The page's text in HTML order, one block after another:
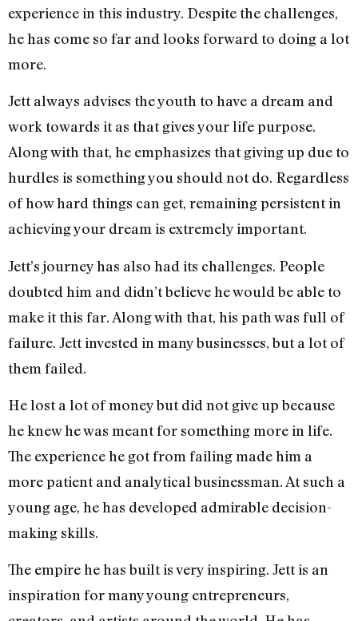
experience in this industry. Despite the challenges,
he has come so far and looks forward to doing a lot
more.
Jett always advises the youth to have a dream and
work towards it as that gives your life purpose.
Along with that, he emphasizes that giving up due to
hurdles is something you should not do. Regardless
of how hard things can get, remaining persistent in
achieving your dream is extremely important.
Jett’s journey has also had its challenges. People
doubted him and didn’t believe he would be able to
make it this far. Along with that, his path was full of
failure. Jett invested in many businesses, but a lot of
them failed.
He lost a lot of money but did not give up because
he knew he was meant for something more in life.
The experience he got from failing made him a
more patient and analytical businessman. At such a
young age, he has developed admirable decision-
making skills.
The empire he has built is very inspiring. Jett is an
inspiration for many young entrepreneurs,